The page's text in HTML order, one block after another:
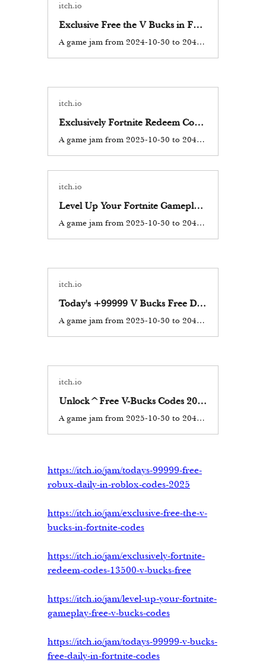
itch.io
Exclusive Free the V Bucks in Fortnite Codes Battle Royale Epic Games 2025
A game jam from 2024-10-30 to 2044-10-30 hosted by vcymp. Currently, there are working Fortnite New codes you can activate. Make sure to check out our article later to see if the devs release any. They mainly...
itch.io
Exclusively Fortnite Redeem Codes 13500 V Bucks Free (2025) Epic Games Fortnite Battle Royale
A game jam from 2025-10-30 to 2044-10-30 hosted by vcymp. Currently, there are working Fortnite New codes you can activate. Make sure to check out our article later to see if the devs release any. They mainly...
itch.io
Level Up Your Fortnite Gameplay_ Free V Bucks Codes Exclusive Access! [ 08+pk]
A game jam from 2025-10-30 to 2044-10-30 hosted by fortnitefree. As one of the most popular battle royale games globally, Fortnite has captured the hearts of millions of players. A significant aspect of Fortnite is...
itch.io
Today's +99999 V Bucks Free Daily in Fortnite Codes Updated 2025-2026, What You Need to Know
A game jam from 2025-10-30 to 2044-10-30 hosted by fortnitefree. In the vibrant world of Fortnite, V-Bucks are the virtual currency that allows players to purchase skins, emotes, and other in-game items. The desire...
itch.io
Unlock^Free V-Bucks Codes 2025-2026 Added with extra Benefits for your expert gaming [ KLopW]
A game jam from 2025-10-30 to 2044-10-30 hosted by fortnitefree. V-Bucks, the in-game currency of Fortnite, have become a sought-after commodity among players who want to purchase skins, emotes, and other cosmetics...
https://itch.io/jam/todays-99999-free-
robux-daily-in-roblox-codes-2025
https://itch.io/jam/exclusive-free-the-v-
bucks-in-fortnite-codes
https://itch.io/jam/exclusively-fortnite-
redeem-codes-13500-v-bucks-free
https://itch.io/jam/level-up-your-fortnite-
gameplay-free-v-bucks-codes
https://itch.io/jam/todays-99999-v-bucks-
free-daily-in-fortnite-codes